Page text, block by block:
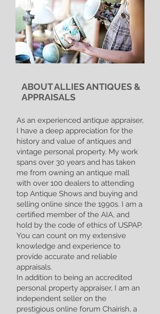
ABOUT ALLIES ANTIQUES &
APPRAISALS
As an experienced antique appraiser,
I have a deep appreciation for the
history and value of antiques and
vintage personal property. My work
spans over 30 years and has taken
me from owning an antique mall
with over 100 dealers to attending
top Antique Shows and buying and
selling online since the 1990s. I am a
certified member of the AIA, and
hold by the code of ethics of USPAP.
You can count on my extensive
knowledge and experience to
provide accurate and reliable
appraisals.
In addition to being an accredited
personal property appraiser, I am an
independent seller on the
prestigious online forum Chairish, a